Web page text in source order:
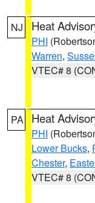
NJ Heat
PHI
Warren,
VTEC# 8
PA Heat
PHI
Lower Bucks,
Chester,
VTEC# 8